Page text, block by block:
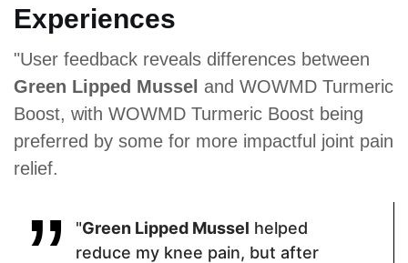
Proven Ingredients
Organic
Turmeric,
Organic
Ginger
Black
Glucosamine
Sulfate ·
Indian
Frankincense
Turmeric ·
Quercetin.
Green Lipped
Mussel,
Copper
Gluconate,
Stearate,
Silica)
Experiences
"User feedback reveals differences between
Green Lipped Mussel and WOWMD Turmeric
Boost, with WOWMD Turmeric Boost being
preferred by some for more impactful joint pain
relief.
"Green Lipped Mussel helped
reduce my knee pain, but after